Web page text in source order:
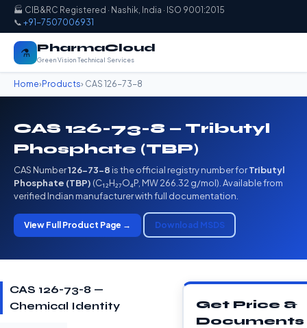
🏭 CIB&RC Registered · Nashik, India · ISO 9001:2015
📞 +91-7507006931
⚗️ PharmaCloud
Green Vision Technical Services
Home› Products› CAS 126-73-8
CAS 126-73-8 — Tributyl
Phosphate (TBP)
CAS Number126-73-8 is the official registry number forTributyl
Phosphate (TBP) (C₁₂H₂₇O₄P, MW 266.32 g/mol). Available from
verified Indian manufacturer with full documentation.
View Full Product Page → Download MSDS
CAS 126-73-8 —
Chemical Identity
Get Price &
Documents